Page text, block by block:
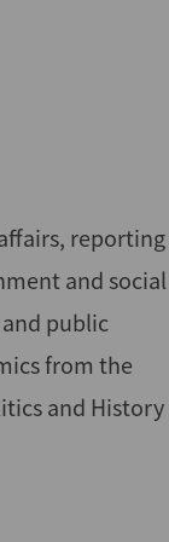
reporting
and social
public
from the
and History